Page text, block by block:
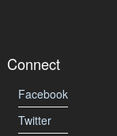
Connect
Facebook
Twitter